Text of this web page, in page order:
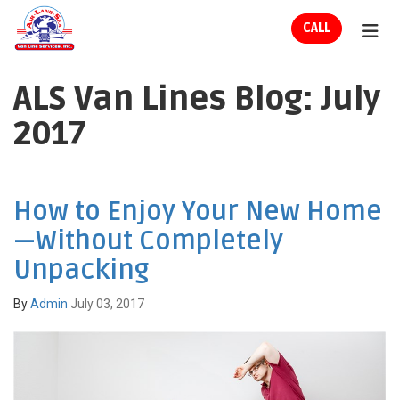
CALL
ALS Van Lines Blog: July
2017
How to Enjoy Your New Home
—Without Completely
Unpacking
ByAdmin July 03, 2017